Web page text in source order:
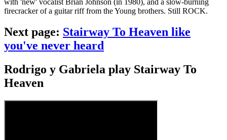
firecracker of a guitar riff from the Young brothers. Still ROCK.
Next page: Stairway To Heaven like
you've never heard
Rodrigo y Gabriela play Stairway To
Heaven